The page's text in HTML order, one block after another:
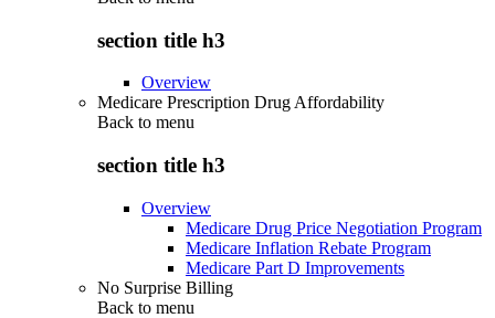
section title h3
Overview
Medicare Prescription Drug Affordability
Back to menu
section title h3
Overview
Medicare Drug Price Negotiation Program
Medicare Inflation Rebate Program
Medicare Part D Improvements
No Surprise Billing
Back to menu